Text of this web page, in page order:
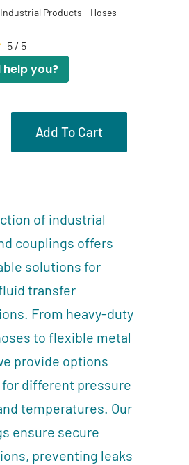
Industrial Products - Hoses
5 / 5
help you?
Add To Cart
of industrial
couplings offers
solutions for
transfer
From heavy-duty
to flexible metal
provide options
different pressure
temperatures. Our
ensure secure
preventing leaks